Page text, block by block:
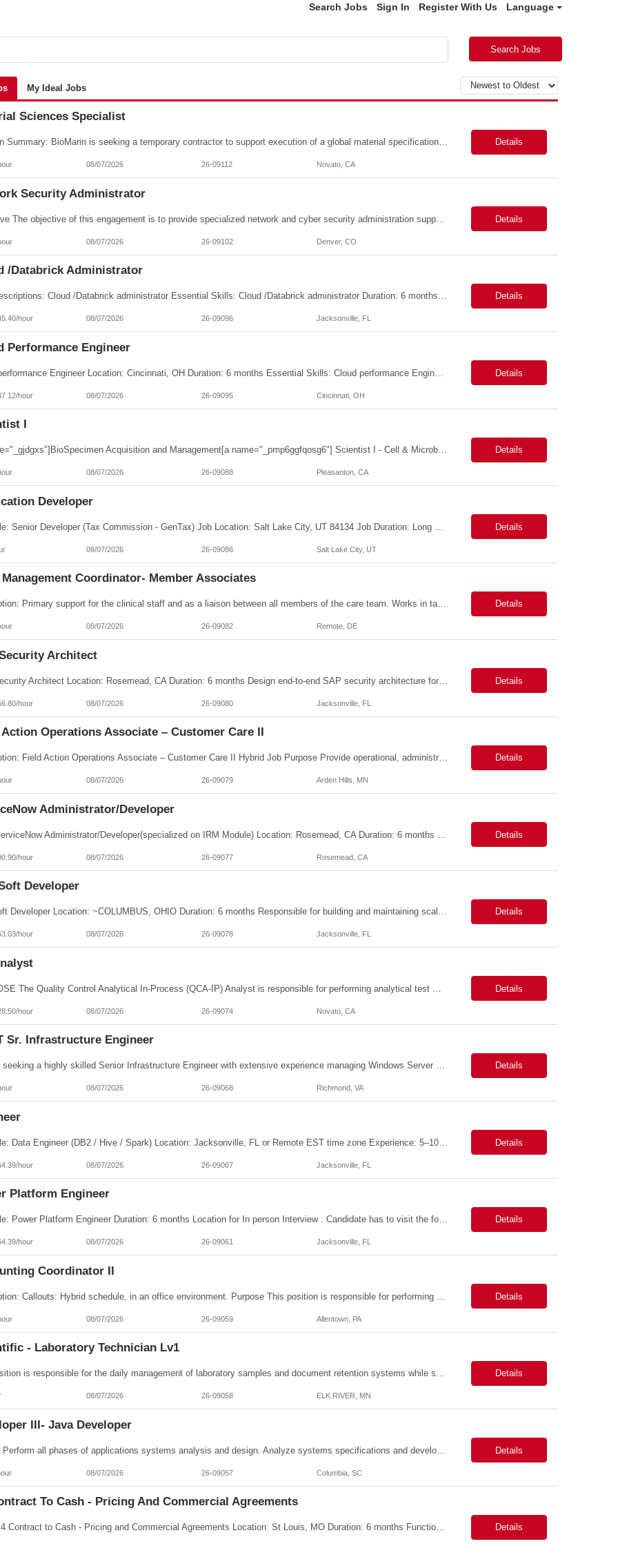
Search Jobs Sign In Register With Us Language
Search Jobs
My Ideal Jobs
Sciences Specialist
Position Summary: BioMarin is seeking a temporary contractor to support execution of a global material specification remediation program associated with regulatory commitments and CAPA activities. The contractor will work closely with Material Sciences, Global Quality, Regulatory Compliance, and Site Quality teams to review, revise, implement, and maintain raw material specifications in accordan... Details
08/07/2026 26-09112 Novato, CA
Security Administrator
Objective The objective of this engagement is to provide specialized network and cyber security administration support to ensure state agencies maintain secure, compliant, and modern network infrastructures. This role focuses on the mitigation of operational challenges, hardware lifecycles, and the execution of critical security requests. Scope of Services The role involves performing net... Details
08/07/2026 26-09102 Denver, CO
/Databrick Administrator
Role Descriptions: Cloud /Databrick administrator Essential Skills: Cloud /Databrick administrator Duration: 6 months Databricks administrator who is familiar with ETL processes and analyzing datasets with AI models is needed to ensure the platform is secure, reliable, scalable, and aligned with business analytics needs. This role supports workspace administration, access management, ... Details
hour 08/07/2026 26-09096 Jacksonville, FL
Performance Engineer
Cloud performance Engineer Location: Cincinnati, OH Duration: 6 months Essential Skills: Cloud performance Engineer/PostgreSQL and Azure DBs Responsible for optimizing performance and right-sizing capacity across PostgreSQL and Azure database platforms through data-driven analysis and proactive risk mitigation. Key Responsibilities: · Analyze workloads and recommend Optimal /... Details
hour 08/07/2026 26-09095 Cincinnati, OH
I
[a name="_gjdgxs"]BioSpecimen Acquisition and Management[a name="_pmp6ggfqosg6"] Scientist I - Cell & Microbiology Microbial and mammalian cell culture systems are essential to the development of innovative molecular diagnostic solutions. As a Scientist II – Microbiology & Cell Culture, you will play a key role in cultivating, characterizing, and managing biological materials that enable... Details
08/07/2026 26-09088 Pleasanton, CA
Developer
Details
08/07/2026 26-09086 Salt Lake City, UT
Management Coordinator- Member Associates
Description: Primary support for the clinical staff and as a liaison between all members of the care team. Works in tandem with the case managers and disease managers to help facilitate execution of case and disease management, including not limited to, tracking necessary information for member's case, interacting with the member's provider, enabling nurses to optimize workload, helping to arr... Details
08/07/2026 26-09082 Remote, DE
Architect
SAP Security Architect Location: Rosemead, CA Duration: 6 months Design end-to-end SAP security architecture for cloud and on-premise SAP environments. Define enterprise security standards, governance frameworks, and compliance controls. Lead SAP security transformation initiatives and cloud migrations. Perform security assessments, risk analysis, and mitigation planning. Details
hour 08/07/2026 26-09080 Jacksonville, FL
Action Operations Associate – Customer Care II
Description: Field Action Operations Associate – Customer Care II Hybrid Job Purpose Provide operational, administrative, and customer service support for medical device Field Actions, partnering with Field Action Team Leads and other internal teams to ensure assigned activities are completed accurately and on time. Key Responsibilities 1.Respond to customer inquiries and... Details
08/07/2026 26-09079 Arden Hills, MN
Administrator/Developer
Details
hour 08/07/2026 26-09077 Rosemead, CA
Developer
MuleSoft Developer Location: ~COLUMBUS, OHIO Duration: 6 months Responsible for building and maintaining scalable API's and Integrations using MuleSoft Anypoint platform. Translate business requirements into technical designs, implement integrations, apply security policies and ensure reliable data movement. Key responsibilities: API Development - Build system, process and exper... Details
hour 08/07/2026 26-09078 Jacksonville, FL
Details
hour 08/07/2026 26-09074 Novato, CA
Sr. Infrastructure Engineer
We are seeking a highly skilled Senior Infrastructure Engineer with extensive experience managing Windows Server environments in both on-premises and cloud-based settings. The ideal candidate must possess strong technical expertise across Windows Server, cloud platforms, security, patching, automation, and production application support. This role requires in-depth and hands-on experience perfo... Details
08/07/2026 26-09068 Richmond, VA
Job Title: Data Engineer (DB2 / Hive / Spark) Location: Jacksonville, FL or Remote EST time zone Experience: 5–10 Years (flexible based on profile) Role Summary We are looking for a strong Data Engineer with hands-on experience in DB2, Hive, and Spark. The ideal candidate should have deep expertise in SQL (especially stored procedures), data cleanup, and handling large-scale... Details
hour 08/07/2026 26-09067 Jacksonville, FL
Platform Engineer
Job Title: Power Platform Engineer Duration: 6 months Location for In person Interview : Candidate has to visit the following office for in person discussion with customer. Location: 290 E. John Carpenter Freeway, Irving, TX 75062 Certifications: Microsoft certifications such as PL-400, PL-600, AZ-204, or related certifications. We are looking for a skill... Details
hour 08/07/2026 26-09061 Jacksonville, FL
Coordinator II
Details
08/07/2026 26-09059 Allentown, PA
- Laboratory Technician Lv1
The position is responsible for the daily management of laboratory samples and document retention systems while supporting the processing team with sample preparation and forage sample analysis. Key duties include: Sample grinding NIR scanning Labeling Weighing Maintaining laboratory housekeeping standards Adhering to workplace safety policies and procedures The role requires:... Details
08/07/2026 26-09058 ELK RIVER, MN
III- Java Developer
Duties: Perform all phases of applications systems analysis and design. Analyze systems specifications and develop applications to support information systems processes. Prepare detailed specifications from which complex programs will be written. Design, code, test, debug, document and maintain these programs. Formulates scope and objectives through research to develop or modify complex systems... Details
08/07/2026 26-09057 Columbia, SC
To Cash - Pricing And Commercial Agreements
Title: S4 Contract to Cash - Pricing and Commercial Agreements Location: St Louis, MO Duration: 6 months Functional & Technical Expertise •• Good knowledge of customizing settings for Condition Contracts and Settlement Documents •• Strong understanding of Settlement Document processing (WB2R)* •• Good knowledge of pricing and condi... Details